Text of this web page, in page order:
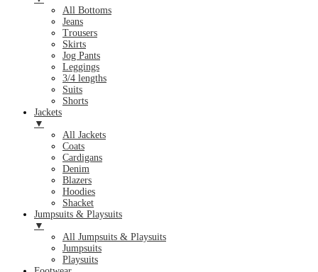
All Bottoms
Jeans
Trousers
Skirts
Jog Pants
Leggings
3/4 lengths
Suits
Shorts
Jackets
▼
All Jackets
Coats
Cardigans
Denim
Blazers
Hoodies
Shacket
Jumpsuits & Playsuits
▼
All Jumpsuits & Playsuits
Jumpsuits
Playsuits